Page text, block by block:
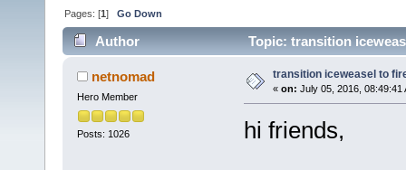
Pages: [1]Go Down
Author Topic: transition
netnomad
Hero Member
Posts: 1026
transition iceweasel to
« on: July 05, 2016, 08:49:41
hi friends,